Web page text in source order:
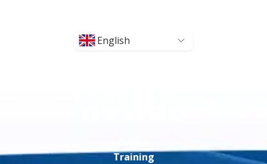
English
Training